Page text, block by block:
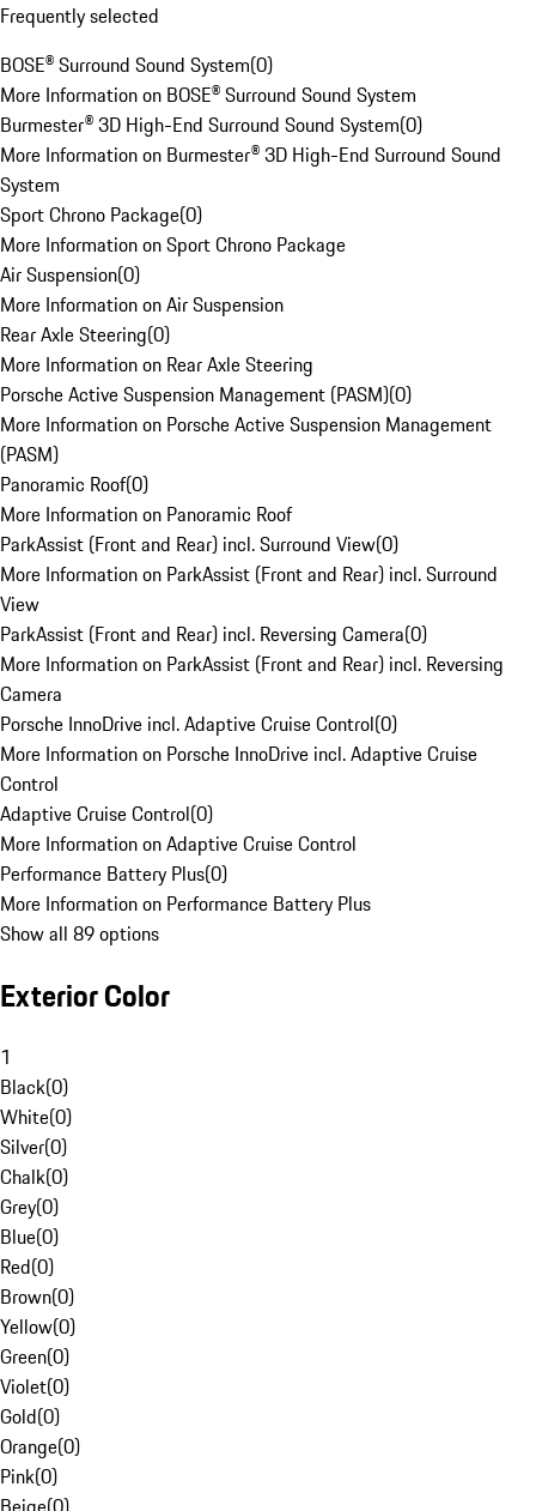
Frequently selected
BOSE® Surround Sound System(0)
More Information on BOSE® Surround Sound System
Burmester® 3D High-End Surround Sound System(0)
More Information on Burmester® 3D High-End Surround Sound
System
Sport Chrono Package(0)
More Information on Sport Chrono Package
Air Suspension(0)
More Information on Air Suspension
Rear Axle Steering(0)
More Information on Rear Axle Steering
Porsche Active Suspension Management (PASM)(0)
More Information on Porsche Active Suspension Management
(PASM)
Panoramic Roof(0)
More Information on Panoramic Roof
ParkAssist (Front and Rear) incl. Surround View(0)
More Information on ParkAssist (Front and Rear) incl. Surround
View
ParkAssist (Front and Rear) incl. Reversing Camera(0)
More Information on ParkAssist (Front and Rear) incl. Reversing
Camera
Porsche InnoDrive incl. Adaptive Cruise Control(0)
More Information on Porsche InnoDrive incl. Adaptive Cruise
Control
Adaptive Cruise Control(0)
More Information on Adaptive Cruise Control
Performance Battery Plus(0)
More Information on Performance Battery Plus
Show all 89 options
Exterior Color
1
Black(0)
White(0)
Silver(0)
Chalk(0)
Grey(0)
Blue(0)
Red(0)
Brown(0)
Yellow(0)
Green(0)
Violet(0)
Gold(0)
Orange(0)
Pink(0)